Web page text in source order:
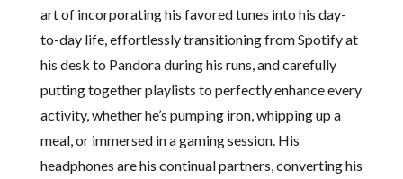
art of incorporating his favored tunes into his day-
to-day life, effortlessly transitioning from Spotify at
his desk to Pandora during his runs, and carefully
putting together playlists to perfectly enhance every
activity, whether he’s pumping iron, whipping up a
meal, or immersed in a gaming session. His
headphones are his continual partners, converting his